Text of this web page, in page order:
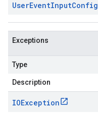
UserEventInputConfig
Exceptions
Type
Description
IOException